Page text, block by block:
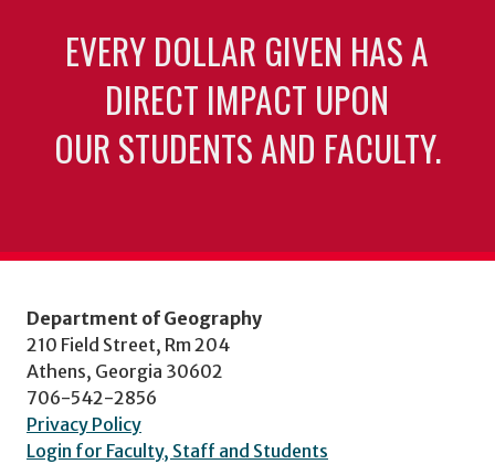
EVERY DOLLAR GIVEN HAS A
DIRECT IMPACT UPON
OUR STUDENTS AND FACULTY.
Department of Geography
210 Field Street, Rm 204
Athens, Georgia 30602
706-542-2856
Privacy Policy
Login for Faculty, Staff and Students